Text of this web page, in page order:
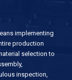
implementing
production
selection to
inspection,